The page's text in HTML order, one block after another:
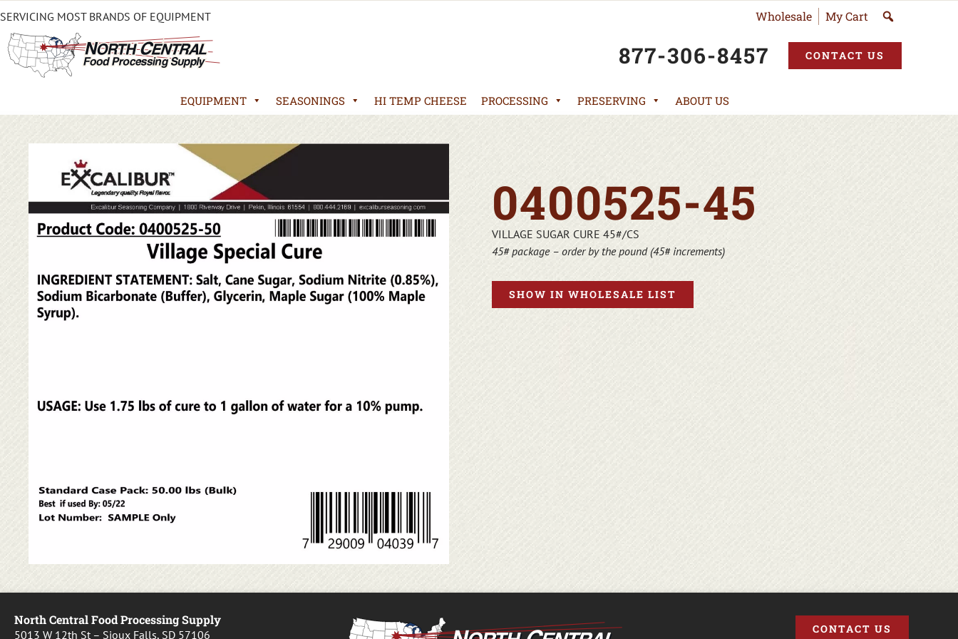
SERVICING MOST BRANDS OF EQUIPMENT Wholesale My Cart
877-306-8457 CONTACT US
EQUIPMENT SEASONINGS HI TEMP CHEESE PROCESSING PRESERVING ABOUT US
0400525-45
VILLAGE SUGAR CURE 45#/CS
45# package – order by the pound (45# increments)
SHOW IN WHOLESALE LIST
North Central Food Processing Supply
5013 W 12th St – Sioux Falls, SD 57106 CONTACT US